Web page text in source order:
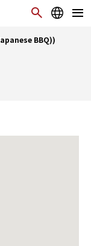
BBQ))